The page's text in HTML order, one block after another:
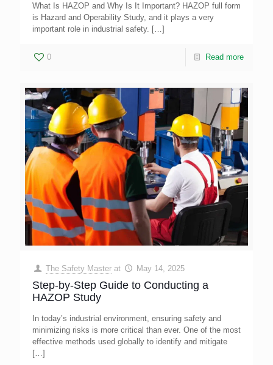
What Is HAZOP and Why Is It Important? HAZOP full form
is Hazard and Operability Study, and it plays a very
important role in industrial safety. […]
0 Read more
The Safety Master at May 14, 2025
Step-by-Step Guide to Conducting a
HAZOP Study
In today’s industrial environment, ensuring safety and
minimizing risks is more critical than ever. One of the most
effective methods used globally to identify and mitigate
[…]